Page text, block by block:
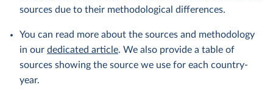
sources due to their methodological differences.
You can read more about the sources and methodology
in our dedicated article. We also provide a table of
sources showing the source we use for each country-
year.